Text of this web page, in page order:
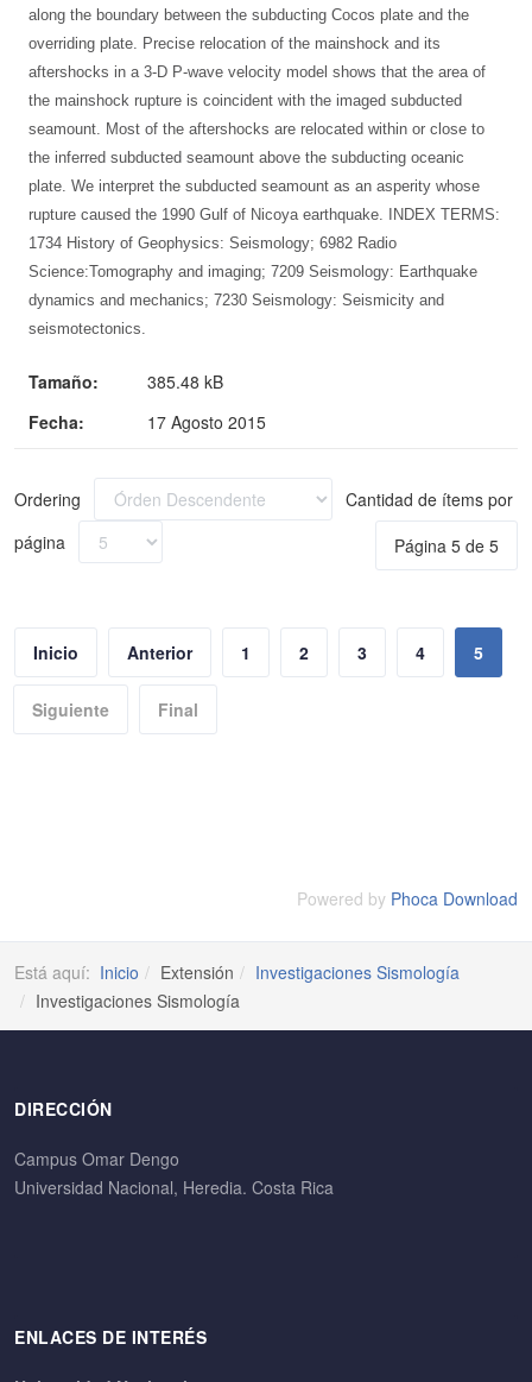
along the boundary between the subducting Cocos plate and the
overriding plate. Precise relocation of the mainshock and its
aftershocks in a 3-D P-wave velocity model shows that the area of
the mainshock rupture is coincident with the imaged subducted
seamount. Most of the aftershocks are relocated within or close to
the inferred subducted seamount above the subducting oceanic
plate. We interpret the subducted seamount as an asperity whose
rupture caused the 1990 Gulf of Nicoya earthquake. INDEX TERMS:
1734 History of Geophysics: Seismology; 6982 Radio
Science:Tomography and imaging; 7209 Seismology: Earthquake
dynamics and mechanics; 7230 Seismology: Seismicity and
seismotectonics.
Tamaño:
385.48 kB
Fecha:
17 Agosto 2015
Ordering
Cantidad de ítems por
página
Página 5 de 5
Inicio Anterior 1 2 3 4 5
Siguiente Final
Powered by Phoca Download
Está aquí: Inicio Extensión
Investigaciones Sismología
Investigaciones Sismología
DIRECCIÓN
Campus Omar Dengo
Universidad Nacional, Heredia. Costa Rica
ENLACES DE INTERÉS